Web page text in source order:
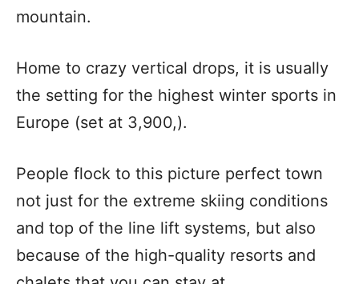
mountain.
Home to crazy vertical drops, it is usually
the setting for the highest winter sports in
Europe (set at 3,900,).
People flock to this picture perfect town
not just for the extreme skiing conditions
and top of the line lift systems, but also
because of the high-quality resorts and